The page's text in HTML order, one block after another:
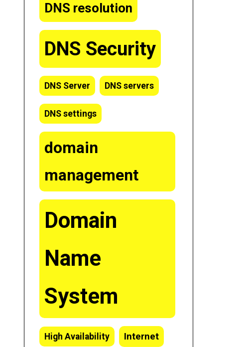
DNS resolution
DNS Security
DNS Server DNS servers
DNS settings
domain
management
Domain
Name
System
High Availability Internet